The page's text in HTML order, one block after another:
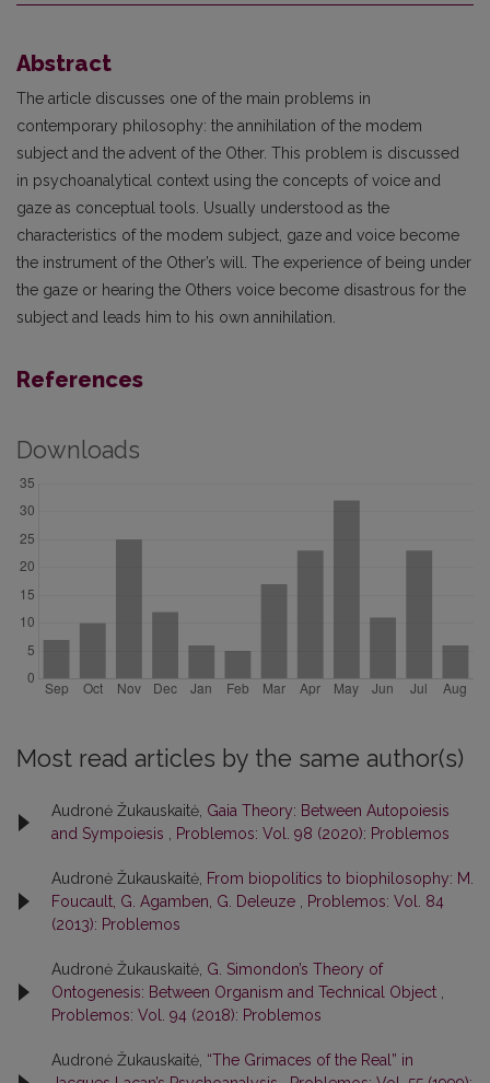
Abstract
The article discusses one of the main problems in
contemporary philosophy: the annihilation of the modem
subject and the advent of the Other. This problem is discussed
in psychoanalytical context using the concepts of voice and
gaze as conceptual tools. Usually understood as the
characteristics of the modem subject, gaze and voice become
the instrument of the Other’s will. The experience of being under
the gaze or hearing the Others voice become disastrous for the
subject and leads him to his own annihilation.
References
Downloads
Most read articles by the same author(s)
Audronė Žukauskaitė, Gaia Theory: Between Autopoiesis
and Sympoiesis
Problemos: Vol. 98 (2020): Problemos
Audronė Žukauskaitė, From biopolitics to biophilosophy: M.
Foucault, G. Agamben, G. Deleuze
Problemos: Vol. 84
(2013): Problemos
Audronė Žukauskaitė, G. Simondon’s Theory of
Ontogenesis: Between Organism and Technical Object
Problemos: Vol. 94 (2018): Problemos
Audronė Žukauskaitė, “The Grimaces of the Real” in